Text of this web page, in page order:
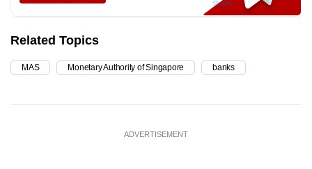
Related Topics
MAS Monetary Authority of Singapore banks
ADVERTISEMENT